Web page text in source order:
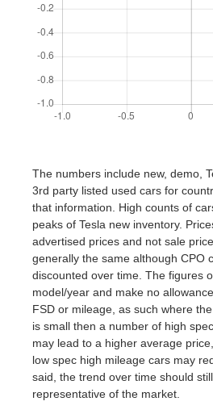
The numbers include new, demo,
3rd party listed used cars for
that information. High counts of
peaks of Tesla new inventory.
advertised prices and not sale
generally the same although CPO
discounted over time. The figures
model/year and make no
FSD or mileage, as such where
is small then a number of high
may lead to a higher average
low spec high mileage cars may
said, the trend over time should
representative of the market.